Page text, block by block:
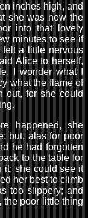
inches high, and
she was now the
into that lovely
minutes to see if
a little nervous
Alice to herself,
I wonder what I
what the flame of
out, for she could
happened, she
but, alas for poor
he had forgotten
to the table for
it: she could see it
her best to climb
too slippery; and
the poor little thing